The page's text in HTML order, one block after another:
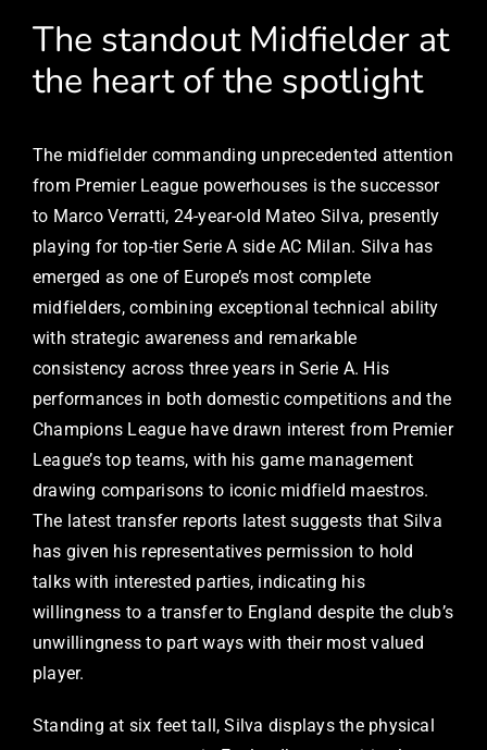
The standout Midfielder at
the heart of the spotlight
The midfielder commanding unprecedented attention
from Premier League powerhouses is the successor
to Marco Verratti, 24-year-old Mateo Silva, presently
playing for top-tier Serie A side AC Milan. Silva has
emerged as one of Europe’s most complete
midfielders, combining exceptional technical ability
with strategic awareness and remarkable
consistency across three years in Serie A. His
performances in both domestic competitions and the
Champions League have drawn interest from Premier
League’s top teams, with his game management
drawing comparisons to iconic midfield maestros.
The latest transfer reports latest suggests that Silva
has given his representatives permission to hold
talks with interested parties, indicating his
willingness to a transfer to England despite the club’s
unwillingness to part ways with their most valued
player.
Standing at six feet tall, Silva displays the physical